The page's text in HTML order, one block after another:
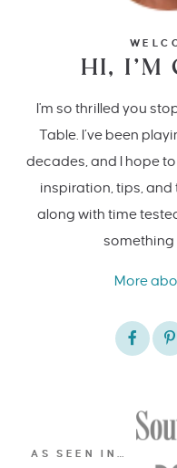
HI, I’M
I'm so thrilled you
Table. I’ve been
decades, and I hope
inspiration, tips, and
along with time
something
More
AS SEEN IN…